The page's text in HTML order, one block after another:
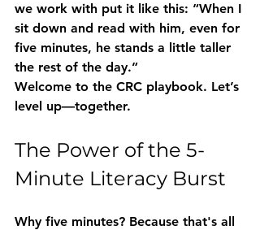
we work with put it like this: “When I
sit down and read with him, even for
five minutes, he stands a little taller
the rest of the day.”
Welcome to the CRC playbook. Let’s
level up—together.
The Power of the 5-
Minute Literacy Burst
Why five minutes? Because that's all